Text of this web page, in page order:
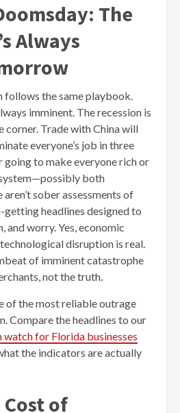
The
Always
follows the same playbook.
imminent. The recession is
corner. Trade with China will
everyone’s job in three
going to make everyone rich or
both
sober assessments of
getting headlines designed to
and worry. Yes, economic
technological disruption is real.
of imminent catastrophe
not the truth.
of the most reliable outrage
Compare the headlines to our
watch for Florida businesses
the indicators are actually
of